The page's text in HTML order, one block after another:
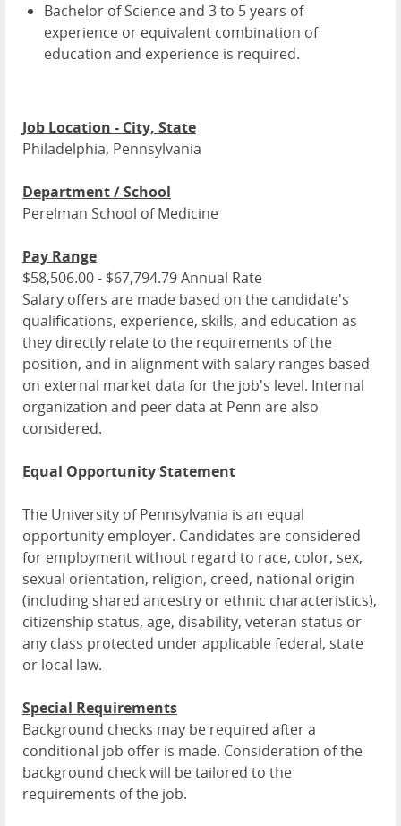
Bachelor of Science and 3 to 5 years of
experience or equivalent combination of
education and experience is required.
Job Location - City, State
Philadelphia, Pennsylvania
Department / School
Perelman School of Medicine
Pay Range
$58,506.00 - $67,794.79 Annual Rate
Salary offers are made based on the candidate's
qualifications, experience, skills, and education as
they directly relate to the requirements of the
position, and in alignment with salary ranges based
on external market data for the job's level. Internal
organization and peer data at Penn are also
considered.
Equal Opportunity Statement
The University of Pennsylvania is an equal
opportunity employer. Candidates are considered
for employment without regard to race, color, sex,
sexual orientation, religion, creed, national origin
(including shared ancestry or ethnic characteristics),
citizenship status, age, disability, veteran status or
any class protected under applicable federal, state
or local law.
Special Requirements
Background checks may be required after a
conditional job offer is made. Consideration of the
background check will be tailored to the
requirements of the job.